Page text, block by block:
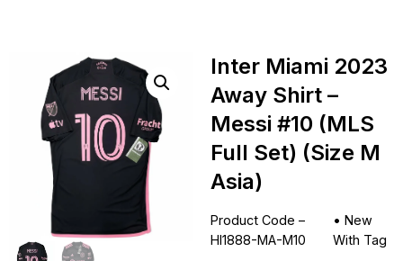
Inter Miami 2023
Away Shirt –
Messi #10 (MLS
Full Set) (Size M
Asia)
Product Code –
HI1888-MA-M10
• New
With Tag